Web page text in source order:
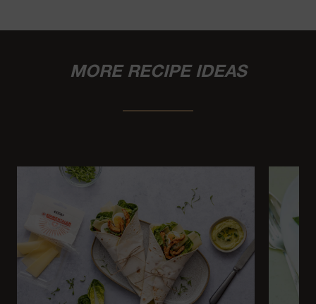
MORE RECIPE IDEAS